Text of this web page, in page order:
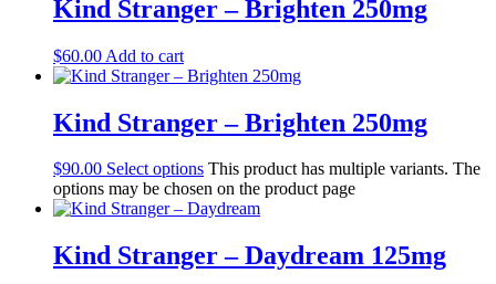
Kind Stranger – Brighten 250mg
$60.00 Add to cart
Kind Stranger – Brighten 250mg
$90.00 Select options This product has multiple variants. The
options may be chosen on the product page
Kind Stranger – Daydream 125mg